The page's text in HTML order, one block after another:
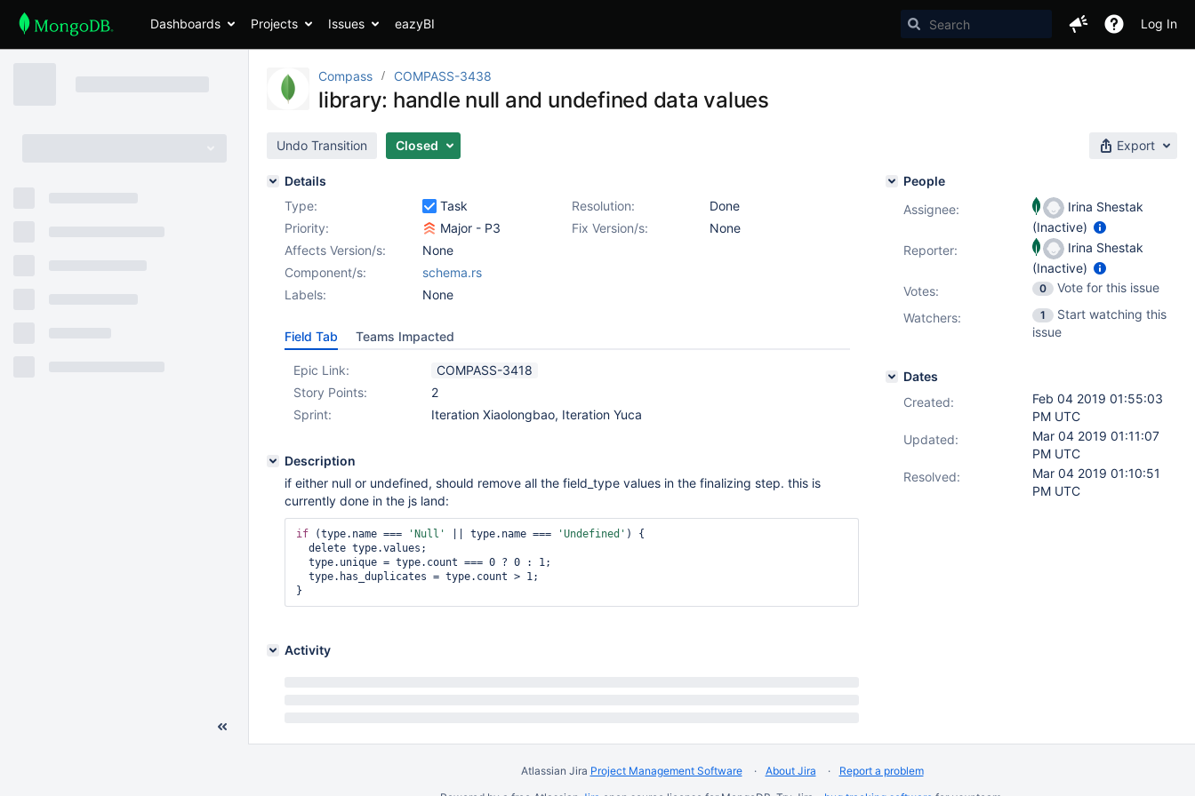
Dashboards Projects Issues eazyBI Log In
Compass COMPASS-3438
library: handle null and undefined data values
Undo Transition Closed Export
Details
Type:
Task Resolution:
Done
Priority:
Major - P3 Fix Version/s:
None
Affects Version/s:
None
Component/s:
schema.rs
Labels:
None
Field Tab Teams Impacted
Epic Link:
COMPASS-3418
Story Points:
2
Sprint:
Iteration Xiaolongbao, Iteration Yuca
Description
if either null or undefined, should remove all the field_type values in the finalizing step. this is
currently done in the js land:
if (type.name === 'Null' || type.name === 'Undefined' ) {
Activity
People
Assignee:
Irina Shestak
(Inactive)
Reporter:
Irina Shestak
(Inactive)
Votes: 0
Vote for this issue
Watchers:
1
Start watching this
issue
Dates
Created:
Feb 04 2019 01:55:03
PM UTC
Updated:
Mar 04 2019 01:11:07
PM UTC
Resolved:
Mar 04 2019 01:10:51
PM UTC
Atlassian Jira Project Management Software About Jira
Report a problem